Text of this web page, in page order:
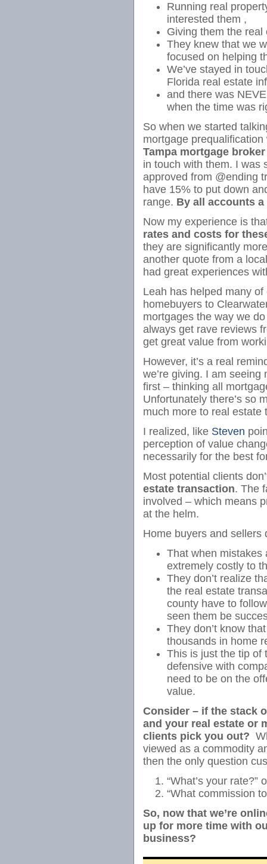
Running real
interested them ,
Giving them the real
They knew that we
focused on helping
We’ve stayed in
Florida real estate
and there was
when the time
So when we started
mortgage
Tampa mortgage broker
in touch with them. I was
approved from @ending
have 15% to put down
range. By all accounts
Now my experience is
rates and costs for
they are significantly
another quote from a
had great experiences
Leah has helped many
homebuyers to
mortgages the way we
always get rave reviews
get great value from
However, it’s a real
we’re giving. I am seeing
first – thinking all
Unfortunately there’s so
much more to real
I realized, like Steven
perception of value
necessarily for the best
Most potential clients
estate transaction. The
involved – which means
at the helm.
Home buyers and sellers
That when mistakes
extremely costly to
They don’t realize
the real estate
county have to
seen them be
They don’t know
thousands in home
This is just the tip of
defensive with
need to be on the
value.
Consider – if the stack
and your real estate or
clients pick you out?
viewed as a commodity
then the only question
“What’s your rate?”
“What commission
So, now that we’re
up for more time with
business?